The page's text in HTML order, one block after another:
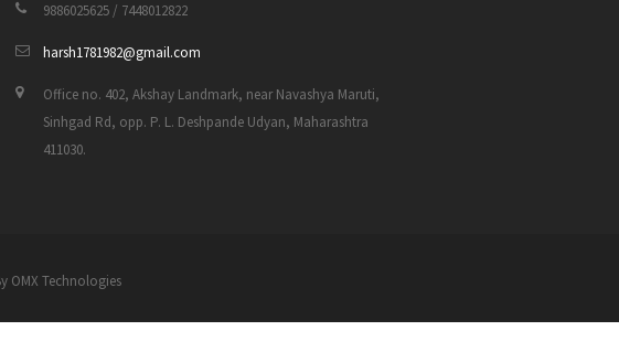
9886025625 / 7448012822
harsh1781982@gmail.com
Office no. 402, Akshay Landmark, near Navashya Maruti,
Sinhgad Rd, opp. P. L. Deshpande Udyan, Maharashtra
411030.
OMX Technologies